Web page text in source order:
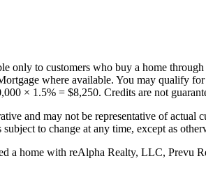
only to customers who buy a home
where available. You may qualify
× 1.5% = $8,250. Credits are not
and may not be representative of actual
subject to change at any time, except as
a home with reAlpha Realty, LLC, Prevu